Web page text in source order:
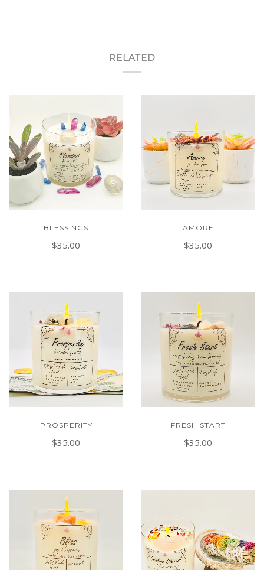
RELATED
BLESSINGS
$35.00
AMORE
$35.00
PROSPERITY
$35.00
FRESH START
$35.00